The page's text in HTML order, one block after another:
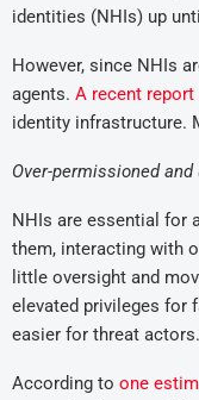
identities (NHIs) up
However, since NHIs
agents. A recent report
identity infrastructure.
Over-permissioned
NHIs are essential for
them, interacting with
little oversight and
elevated privileges for
easier for threat actors.
According to one